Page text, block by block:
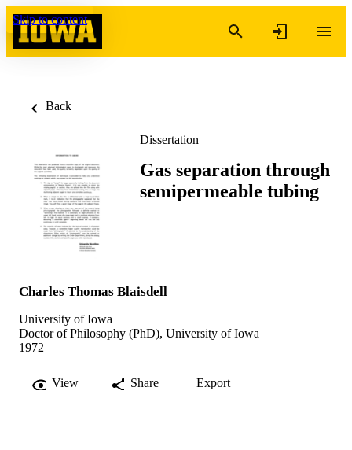
Skip to content
Back
Dissertation
Gas separation through
semipermeable tubing
Charles Thomas Blaisdell
University of Iowa
Doctor of Philosophy (PhD), University of Iowa
1972
View Share Export